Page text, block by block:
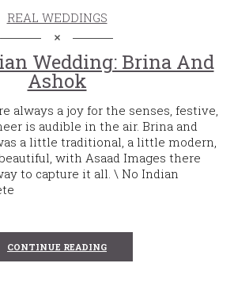
REAL WEDDINGS
Wedding: Brina And
Ashok
always a joy for the senses, festive,
is audible in the air. Brina and
a little traditional, a little modern,
with Asaad Images there
to capture it all. \ No Indian
CONTINUE READING